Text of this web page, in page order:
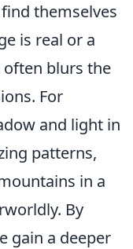
themselves
is real or a
often blurs the
For
and light in
patterns,
in a
By
gain a deeper